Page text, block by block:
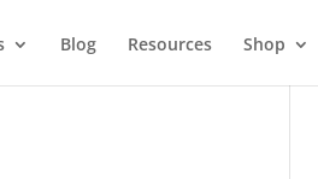
Blog Resources Shop